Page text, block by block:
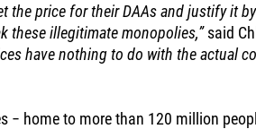
the price for their DAAs and justify it
these illegitimate monopolies,”said
have nothing to do with the actual
− home to more than 120 million